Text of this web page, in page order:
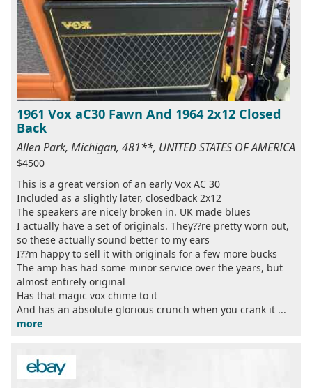
1961 Vox aC30 Fawn And 1964 2x12 Closed
Back
Allen Park, Michigan, 481**, UNITED STATES OF AMERICA
$4500
This is a great version of an early Vox AC 30
Included as a slightly later, closedback 2x12
The speakers are nicely broken in. UK made blues
I actually have a set of originals. They??re pretty worn out,
so these actually sound better to my ears
I??m happy to sell it with originals for a few more bucks
The amp has had some minor service over the years, but
almost entirely original
Has that magic vox chime to it
And has an absolute glorious crunch when you crank it ...
more